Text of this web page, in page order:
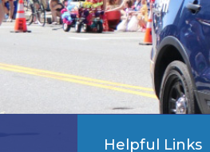
Helpful Links